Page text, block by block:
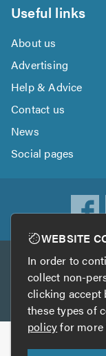
Useful links
About us
Advertising
Help & Advice
Contact us
News
Social pages
Other services
TrustATrader
Copyright
WEBSITE
In order to
collect non-
clicking accept
these types of
policyfor